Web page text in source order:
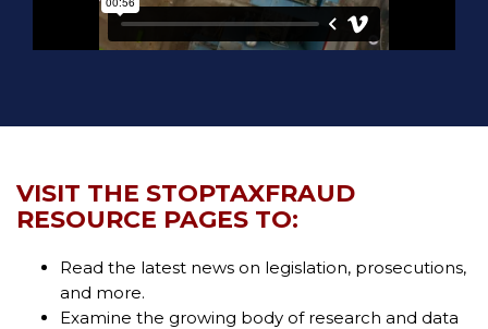
VISIT THE STOPTAXFRAUD
RESOURCE PAGES TO:
Read the latest news on legislation, prosecutions,
and more.
Examine the growing body of research and data